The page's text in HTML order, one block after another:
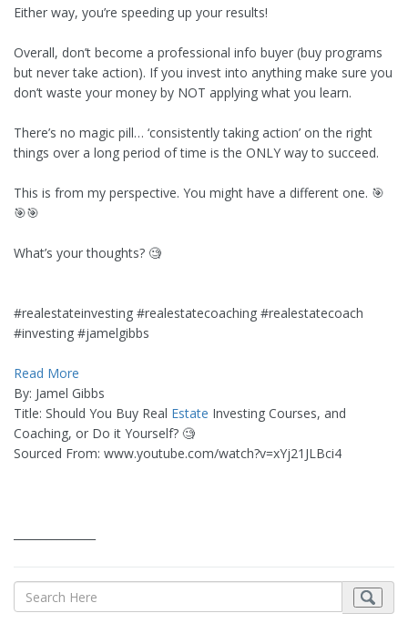
Either way, you’re speeding up your results!
Overall, don’t become a professional info buyer (buy programs
but never take action). If you invest into anything make sure you
don’t waste your money by NOT applying what you learn.
There’s no magic pill… ‘consistently taking action’ on the right
things over a long period of time is the ONLY way to succeed.
This is from my perspective. You might have a different one. 🎯
🎯🎯
What’s your thoughts? 🧐
#realestateinvesting #realestatecoaching #realestatecoach
#investing #jamelgibbs
Read More
By: Jamel Gibbs
Title: Should You Buy Real Estate Investing Courses, and
Coaching, or Do it Yourself? 🧐
Sourced From: www.youtube.com/watch?v=xYj21JLBci4